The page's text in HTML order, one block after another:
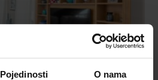
Pojedinosti O nama